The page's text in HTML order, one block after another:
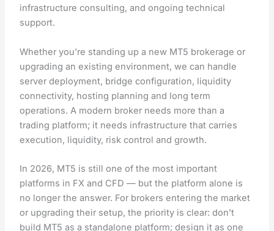
infrastructure consulting, and ongoing technical
support.
Whether you’re standing up a new MT5 brokerage or
upgrading an existing environment, we can handle
server deployment, bridge configuration, liquidity
connectivity, hosting planning and long term
operations. A modern broker needs more than a
trading platform; it needs infrastructure that carries
execution, liquidity, risk control and growth.
In 2026, MT5 is still one of the most important
platforms in FX and CFD — but the platform alone is
no longer the answer. For brokers entering the market
or upgrading their setup, the priority is clear: don’t
build MT5 as a standalone platform; design it as one